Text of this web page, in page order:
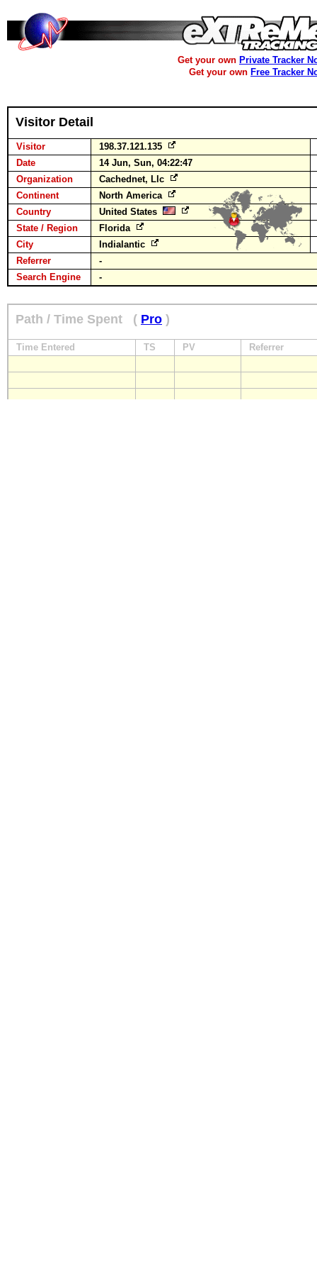
Get your own Private Tracker
Get your own Free Tracker
Visitor Detail
Visitor
198.37.121.135
Date
14 Jun, Sun, 04:22:47
Organization
Cachednet, Llc
Continent
North America
Country
United States
State / Region
Florida
City
Indialantic
Referrer
-
Search Engine
-
Path / Time Spent ( Pro )
Time Entered TS PV Referrer